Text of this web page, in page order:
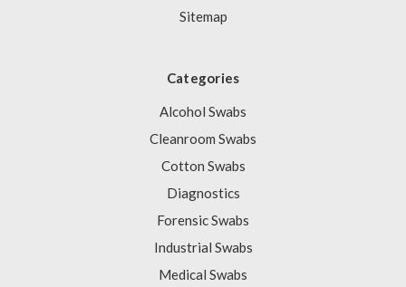
Sitemap
Categories
Alcohol Swabs
Cleanroom Swabs
Cotton Swabs
Diagnostics
Forensic Swabs
Industrial Swabs
Medical Swabs